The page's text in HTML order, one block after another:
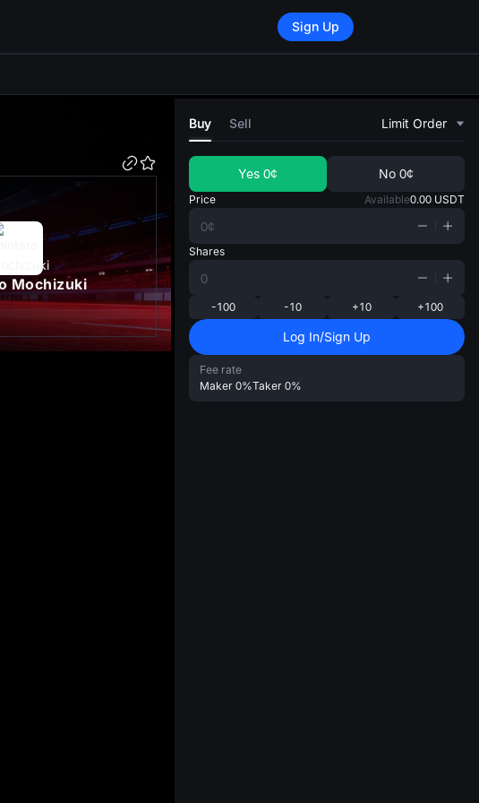
Sign Up
Mochizuki
Buy Sell Limit Order
Yes 0¢ No 0¢
Price Available0.00 USDT
Shares
-100 -10 +10 +100
Log In/Sign Up
Fee rate
Maker 0%Taker 0%